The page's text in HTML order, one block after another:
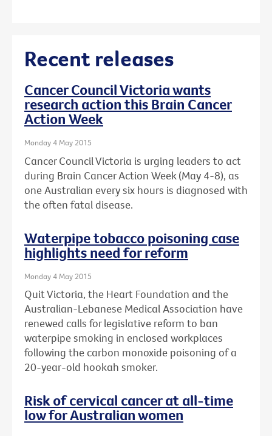
Recent releases
Cancer Council Victoria wants
research action this Brain Cancer
Action Week
Monday 4 May 2015
Cancer Council Victoria is urging leaders to act
during Brain Cancer Action Week (May 4-8), as
one Australian every six hours is diagnosed with
the often fatal disease.
Waterpipe tobacco poisoning case
highlights need for reform
Monday 4 May 2015
Quit Victoria, the Heart Foundation and the
Australian-Lebanese Medical Association have
renewed calls for legislative reform to ban
waterpipe smoking in enclosed workplaces
following the carbon monoxide poisoning of a
20-year-old hookah smoker.
Risk of cervical cancer at all-time
low for Australian women